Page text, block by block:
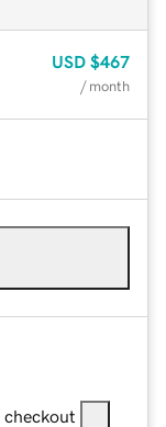
USD $467
/ month
checkout